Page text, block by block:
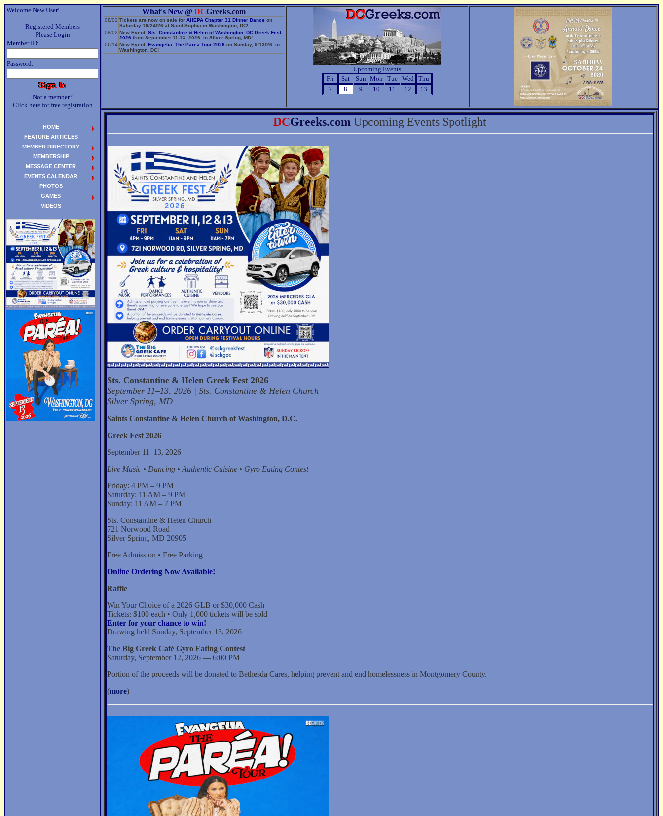
Welcome New User!
Registered Members
Please Login
Member ID:
Password:
Not a member?
Click here for free registration.
What's New @ DCGreeks.com
08/02 Tickets are now on sale for AHEPA Chapter 31 Dinner Dance on
Saturday 10/24/26 at Saint Sophia in Washington, DC!
08/02 New Event: Sts. Constantine & Helen of Washington, DC Greek Fest
2026 from September 11-13, 2026, in Silver Spring, MD!
06/14 New Event: Evangelia: The Parea Tour 2026 on Sunday, 9/13/26, in
Washington, DC!
Upcoming Events
Fri
Sat Sun Mon Tue Wed
Thu
7
8 9 10 11 12 13
DCGreeks.com Upcoming Events Spotlight
Sts. Constantine & Helen Greek Fest 2026
September 11–13, 2026 | Sts. Constantine & Helen Church
Silver Spring, MD
Saints Constantine & Helen Church of Washington, D.C.
Greek Fest 2026
September 11–13, 2026
Live Music • Dancing • Authentic Cuisine • Gyro Eating Contest
Friday: 4 PM – 9 PM
Saturday: 11 AM – 9 PM
Sunday: 11 AM – 7 PM
Sts. Constantine & Helen Church
721 Norwood Road
Silver Spring, MD 20905
Free Admission • Free Parking
Online Ordering Now Available!
Raffle
Win Your Choice of a 2026 GLB or $30,000 Cash
Tickets: $100 each • Only 1,000 tickets will be sold
Enter for your chance to win!
Drawing held Sunday, September 13, 2026
The Big Greek Café Gyro Eating Contest
Saturday, September 12, 2026 — 6:00 PM
Portion of the proceeds will be donated to Bethesda Cares, helping prevent and end homelessness in Montgomery County.
(more)
HOME
FEATURE ARTICLES
MEMBER DIRECTORY
MEMBERSHIP
MESSAGE CENTER
EVENTS CALENDAR
PHOTOS
GAMES
VIDEOS